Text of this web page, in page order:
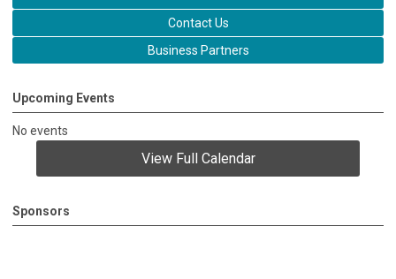
Contact Us
Business Partners
Upcoming Events
No events
View Full Calendar
Sponsors